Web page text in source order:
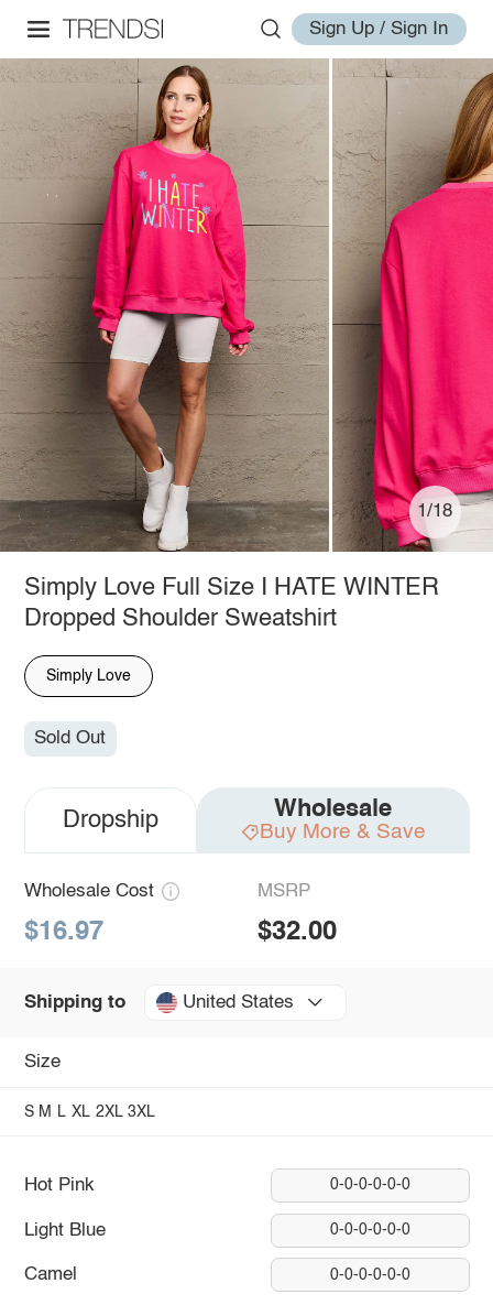
Sign Up / Sign In
1/18
Simply Love Full Size I HATE WINTER
Dropped Shoulder Sweatshirt
Simply Love
Sold Out
Dropship Wholesale
Buy More & Save
Wholesale Cost
$16.97
MSRP
$32.00
Shipping to United States
Size
S M L XL 2XL 3XL
Hot Pink 0-0-0-0-0-0
Light Blue 0-0-0-0-0-0
Camel 0-0-0-0-0-0